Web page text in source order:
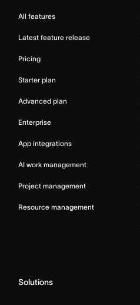
All features
Latest feature release
Pricing
Starter plan
Advanced plan
Enterprise
App integrations
AI work management
Project management
Resource management
Solutions